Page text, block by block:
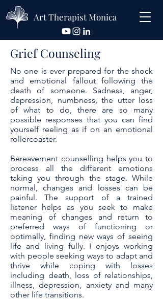
Art Therapist Monica
Grief Counseling
No one is ever prepared for the shock
and emotional fallout following the
death of someone. Sadness, anger,
depression, numbness, the utter loss
of what to do, there are so many
possible responses that you can find
yourself reeling as if on an emotional
rollercoaster.
Bereavement counselling helps you to
process all the different emotions
taking you through the stage. While
normal, changes and losses can be
painful. The support of a trained
listener helps as you seek to make
meaning of changes and return to
preferred ways of functioning or
optimally, finding new ways of seeing
life and living fully. I enjoys working
with people seeking ways to adapt and
thrive while coping with losses
including death, loss of relationships,
illness, depression, anxiety and many
other life transitions.